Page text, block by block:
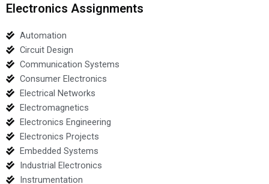
Electronics Assignments
Automation
Circuit Design
Communication Systems
Consumer Electronics
Electrical Networks
Electromagnetics
Electronics Engineering
Electronics Projects
Embedded Systems
Industrial Electronics
Instrumentation